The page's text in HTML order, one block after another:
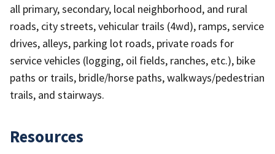
all primary, secondary, local neighborhood, and rural
roads, city streets, vehicular trails (4wd), ramps, service
drives, alleys, parking lot roads, private roads for
service vehicles (logging, oil fields, ranches, etc.), bike
paths or trails, bridle/horse paths, walkways/pedestrian
trails, and stairways.
Resources